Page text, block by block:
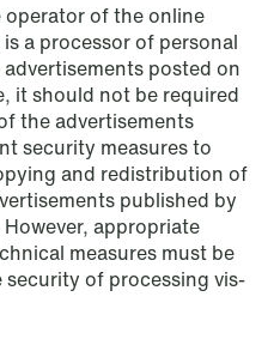
of the online
a processor of personal
posted on
it should not be required
the advertisements
security measures to
and redistribution of
published by
appropriate
measures must be
of processing vis-